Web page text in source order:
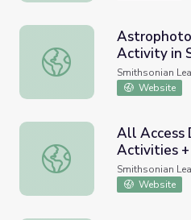
Astrophotography:Activity in
and
Smithsonian
Website
All Access Digital Arts
All Access
Activities
Smithsonian
Website